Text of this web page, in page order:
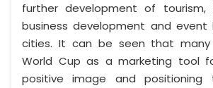
further development of tourism,
business development and event
cities. It can be seen that
World Cup as a marketing tool
positive image and positioning